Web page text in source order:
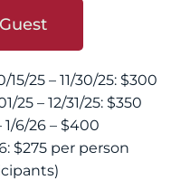
25 – 11/30/25: $300
25 – 12/31/25: $350
6/26 – $400
$275 per person